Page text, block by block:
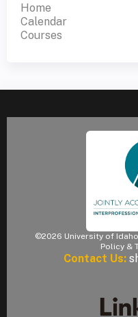
Home
Calendar
Courses
©2026 University of
Policy &
Contact Us: